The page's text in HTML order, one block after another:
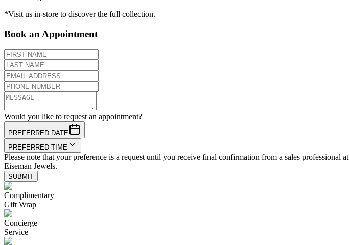
*Visit us in-store to discover the full collection.
Book an Appointment
Would you like to request an appointment?
PREFERRED DATE
PREFERRED TIME
Please note that your preference is a request until you receive final confirmation from a sales professional at
Eiseman Jewels.
SUBMIT
Complimentary
Gift Wrap
Concierge
Service